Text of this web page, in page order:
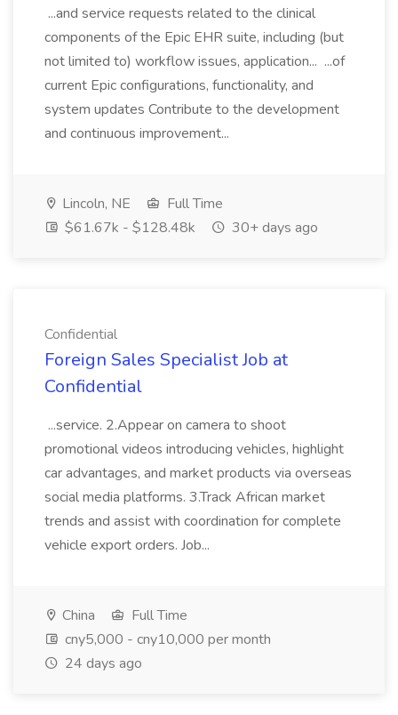
...and service requests related to the clinical
components of the Epic EHR suite, including (but
not limited to) workflow issues, application... ...of
current Epic configurations, functionality, and
system updates Contribute to the development
and continuous improvement...
Lincoln, NE
Full Time
$61.67k - $128.48k
30+ days ago
Confidential
Foreign Sales Specialist Job at
Confidential
...service. 2.Appear on camera to shoot
promotional videos introducing vehicles, highlight
car advantages, and market products via overseas
social media platforms. 3.Track African market
trends and assist with coordination for complete
vehicle export orders. Job...
China
Full Time
cny5,000 - cny10,000 per month
24 days ago